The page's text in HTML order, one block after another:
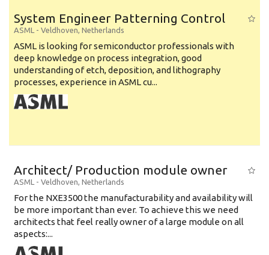
System Engineer Patterning Control
ASML - Veldhoven, Netherlands
ASML is looking for semiconductor professionals with
deep knowledge on process integration, good
understanding of etch, deposition, and lithography
processes, experience in ASML cu...
Architect/ Production module owner
ASML - Veldhoven, Netherlands
For the NXE3500 the manufacturability and availability will
be more important than ever. To achieve this we need
architects that feel really owner of a large module on all
aspects:...